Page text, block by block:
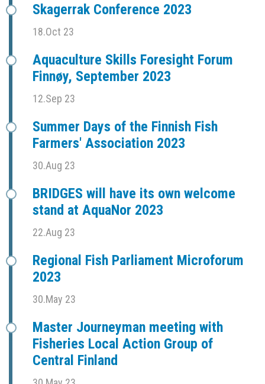
Skagerrak Conference 2023
18.Oct 23
Aquaculture Skills Foresight Forum
Finnøy, September 2023
12.Sep 23
Summer Days of the Finnish Fish
Farmers' Association 2023
30.Aug 23
BRIDGES will have its own welcome
stand at AquaNor 2023
22.Aug 23
Regional Fish Parliament Microforum
2023
30.May 23
Master Journeyman meeting with
Fisheries Local Action Group of
Central Finland